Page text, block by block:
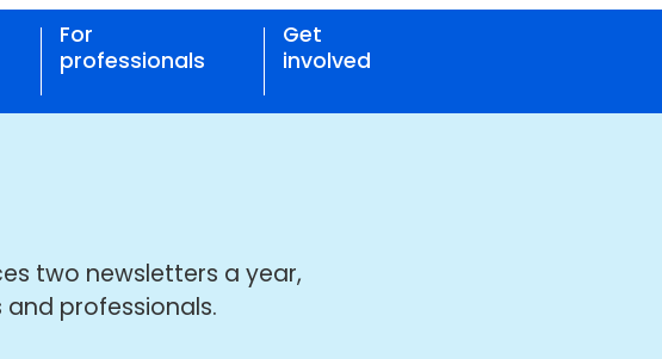
For
professionals
Get
involved
two newsletters a year,
professionals.